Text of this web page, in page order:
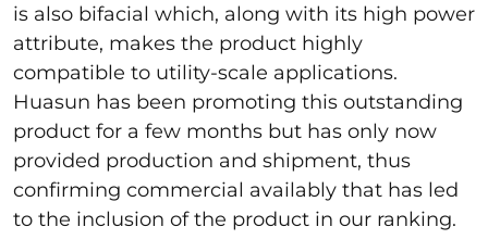
is also bifacial which, along with its high power
attribute, makes the product highly
compatible to utility-scale applications.
Huasun has been promoting this outstanding
product for a few months but has only now
provided production and shipment, thus
confirming commercial availably that has led
to the inclusion of the product in our ranking.